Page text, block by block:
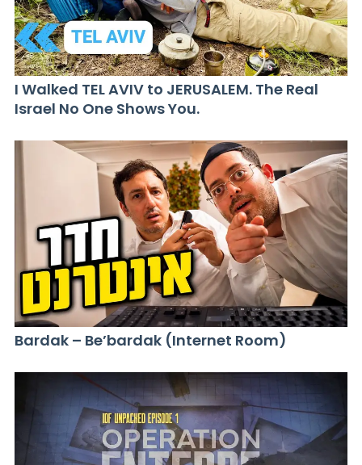
I Walked TEL AVIV to JERUSALEM. The Real
Israel No One Shows You.
Bardak – Be’bardak (Internet Room)